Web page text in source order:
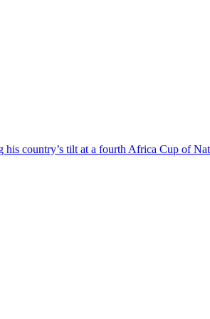
country’s tilt at a fourth Africa Cup of